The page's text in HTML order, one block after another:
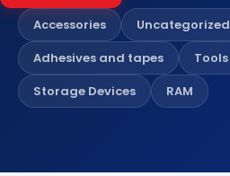
Accessories
Uncategorized
Adhesives and tapes
Tools
Storage Devices
RAM